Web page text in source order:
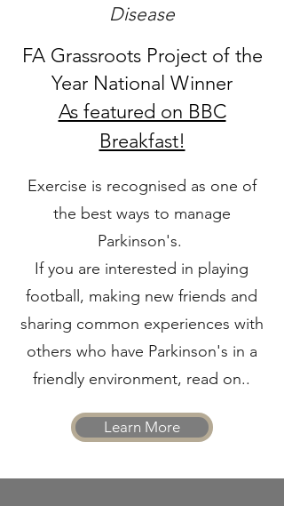
Disease
FA Grassroots Project of the
Year National Winner
As featured on BBC
Breakfast!
Exercise is recognised as one of
the best ways to manage
Parkinson's.
If you are interested in playing
football, making new friends and
sharing common experiences with
others who have Parkinson's in a
friendly environment, read on..
Learn More